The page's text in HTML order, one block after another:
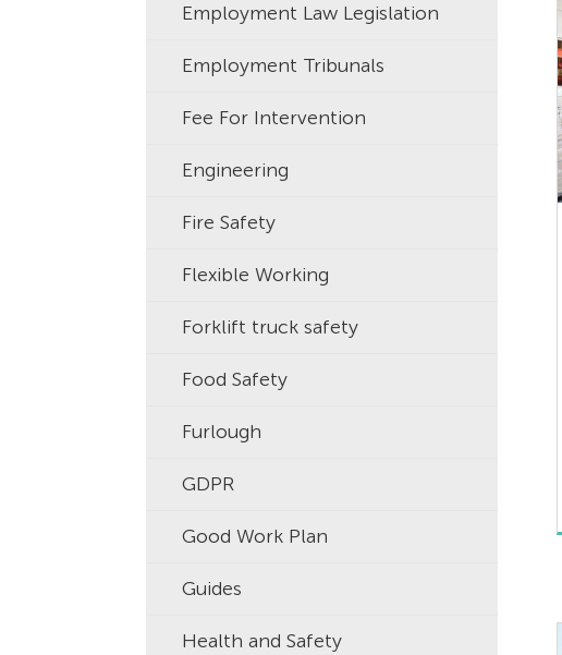
Employment Law Legislation
Employment Tribunals
Fee For Intervention
Engineering
Fire Safety
Flexible Working
Forklift truck safety
Food Safety
Furlough
GDPR
Good Work Plan
Guides
Health and Safety